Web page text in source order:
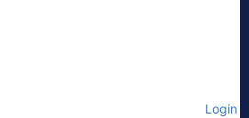
Login